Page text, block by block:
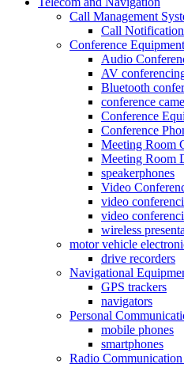
Call Management
Call
Conference Equipment
Audio
AV
Bluetooth
conference
Conference
Conference
Meeting Room
Meeting Room
speakerphones
Video
video
video
wireless
motor vehicle
drive recorders
Navigational
GPS trackers
navigators
Personal
mobile phones
smartphones
Radio